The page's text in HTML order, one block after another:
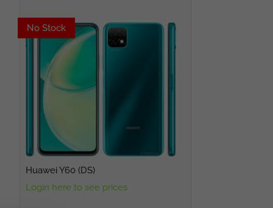
No Stock
No Stock
Huawei Y60 (DS)
Login here to see prices